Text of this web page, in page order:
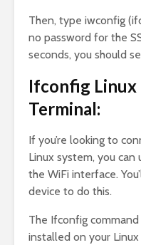
Then, type iwconfig
no password for the
seconds, you should
Ifconfig Linux
Terminal:
If you’re looking to
Linux system, you
the WiFi interface.
device to do this.
The Ifconfig
installed on your Linux